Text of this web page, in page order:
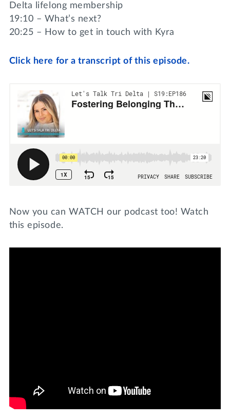
Delta lifelong membership
19:10 – What’s next?
20:25 – How to get in touch with Kyra
Click here for a transcript of this episode.
Now you can WATCH our podcast too! Watch
this episode.